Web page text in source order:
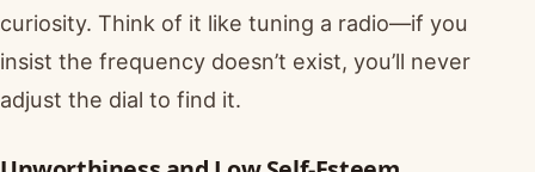
curiosity. Think of it like tuning a radio—if you
insist the frequency doesn’t exist, you’ll never
adjust the dial to find it.